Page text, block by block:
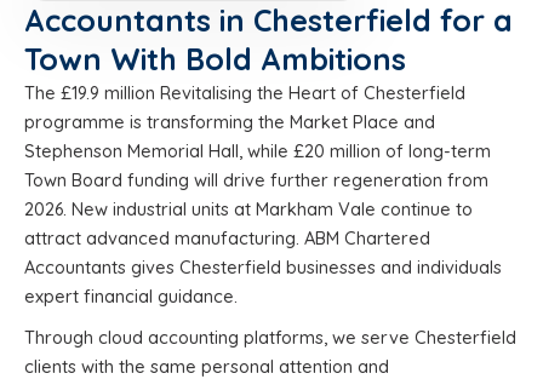
Accountants in Chesterfield for a
Town With Bold Ambitions
The £19.9 million Revitalising the Heart of Chesterfield
programme is transforming the Market Place and
Stephenson Memorial Hall, while £20 million of long-term
Town Board funding will drive further regeneration from
2026. New industrial units at Markham Vale continue to
attract advanced manufacturing. ABM Chartered
Accountants gives Chesterfield businesses and individuals
expert financial guidance.
Through cloud accounting platforms, we serve Chesterfield
clients with the same personal attention and